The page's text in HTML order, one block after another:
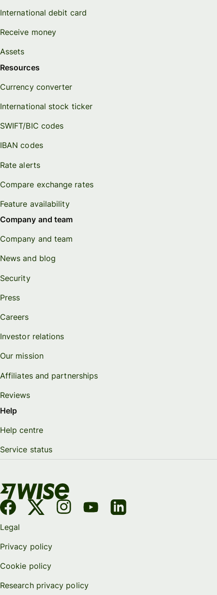
International debit card
Receive money
Assets
Resources
Currency converter
International stock ticker
SWIFT/BIC codes
IBAN codes
Rate alerts
Compare exchange rates
Feature availability
Company and team
Company and team
News and blog
Security
Press
Careers
Investor relations
Our mission
Affiliates and partnerships
Reviews
Help
Help centre
Service status
Legal
Privacy policy
Cookie policy
Research privacy policy